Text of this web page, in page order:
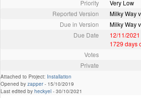
Priority
Very Low
Reported Version
Milky Way
Due in Version
Milky Way
Due Date
12/11/2021
1729 days
Votes
Private
Attached to Project: Installation
Opened by zapper- 15/10/2019
Last edited by heckyel - 30/10/2021